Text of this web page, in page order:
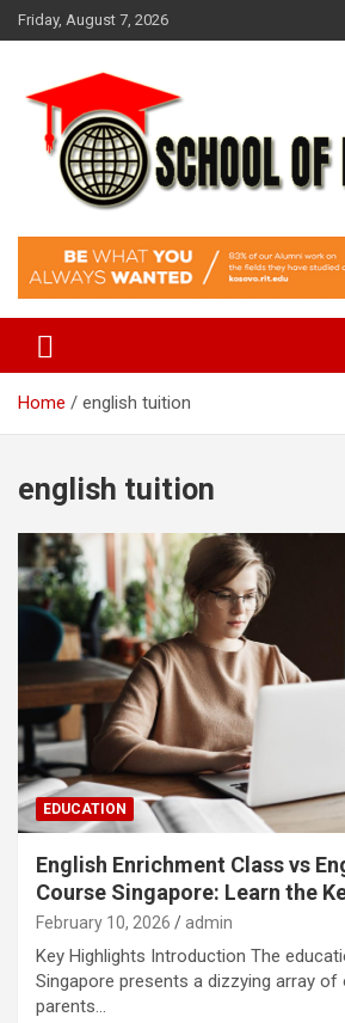
Skip
to
Friday, August 7, 2026
School Of Nursing
Home english tuition
english tuition
EDUCATION
English Enrichment Class vs
Course Singapore: Learn the
February 10, 2026 admin
Key Highlights Introduction The
Singapore presents a dizzying array
parents…